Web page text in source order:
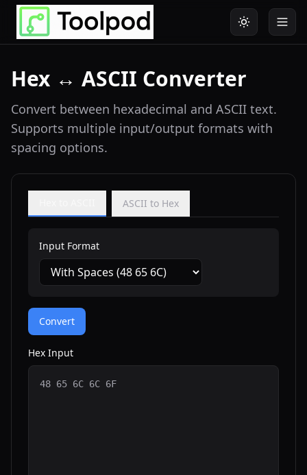
Hex ↔ ASCII Converter
Convert between hexadecimal and ASCII text.
Supports multiple input/output formats with
spacing options.
ASCII to Hex
Input Format
Convert
Hex Input